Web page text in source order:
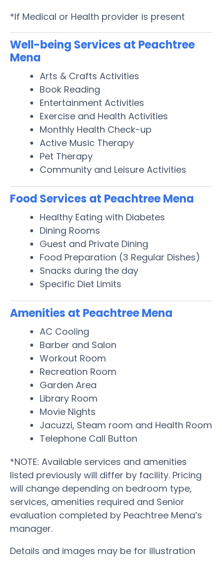
*If Medical or Health provider is present
Well-being Services at Peachtree
Mena
Arts & Crafts Activities
Book Reading
Entertainment Activities
Exercise and Health Activities
Monthly Health Check-up
Active Music Therapy
Pet Therapy
Community and Leisure Activities
Food Services at Peachtree Mena
Healthy Eating with Diabetes
Dining Rooms
Guest and Private Dining
Food Preparation (3 Regular Dishes)
Snacks during the day
Specific Diet Limits
Amenities at Peachtree Mena
AC Cooling
Barber and Salon
Workout Room
Recreation Room
Garden Area
Library Room
Movie Nights
Jacuzzi, Steam room and Health Room
Telephone Call Button
*NOTE: Available services and amenities
listed previously will differ by facility. Pricing
will change depending on bedroom type,
services, amenities required and Senior
evaluation completed by Peachtree Mena’s
manager.
Details and images may be for illustration